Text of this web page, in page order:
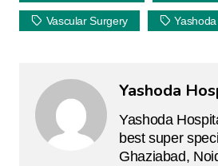
Vascular Surgery
Yashoda
Yashoda
best super
Ghaziabad,